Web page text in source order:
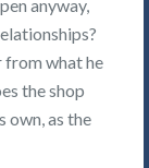
anyway,
from what he
the shop
own, as the